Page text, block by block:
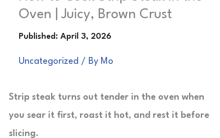
Oven | Juicy, Brown Crust
Uncategorized / By Mo
Strip steak turns out tender in the oven when
you sear it first, roast it hot, and rest it before
slicing.